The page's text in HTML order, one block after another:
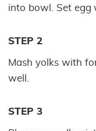
into bowl. Set egg
STEP 2
Mash yolks with
well.
STEP 3